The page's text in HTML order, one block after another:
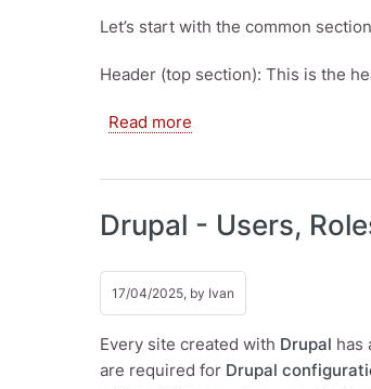
Let’s start with the common
Header (top section): This is the
Read moreabout Drupal as a
Drupal - Users,
17/04/2025, by Ivan
Every site created with Drupal has
are required for Drupal